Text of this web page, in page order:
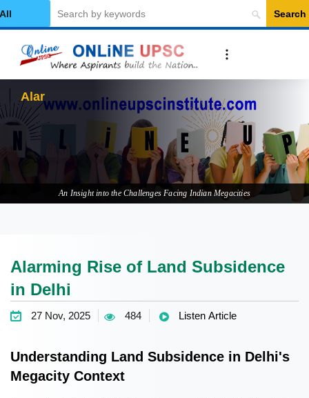
Category
Search
Alarming Rise
An Insight into the Challenges Facing Indian Megacities
Alarming Rise of Land Subsidence
in Delhi
27 Nov, 2025 484 Listen Article
Understanding Land Subsidence in Delhi's
Megacity Context